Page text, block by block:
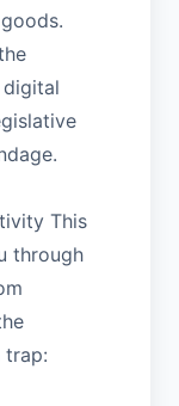
This
through